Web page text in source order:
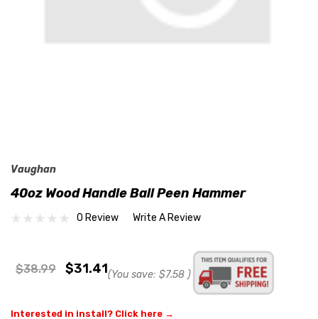
Vaughan
40oz Wood Handle Ball Peen Hammer
0 Review Write A Review
$38.99 $31.41(You save: $7.58 )
Interested in install? Click here →